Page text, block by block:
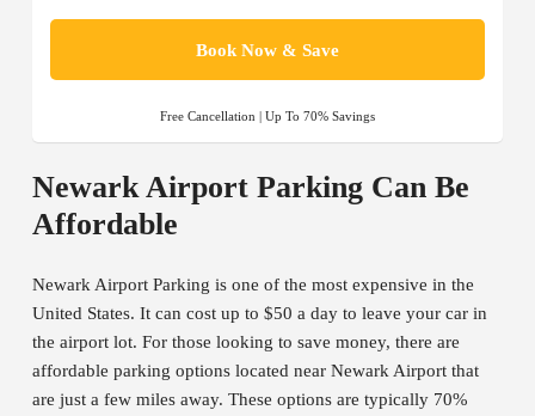
Book Now & Save
Free Cancellation | Up To 70% Savings
Newark Airport Parking Can Be
Affordable
Newark Airport Parking is one of the most expensive in the
United States. It can cost up to $50 a day to leave your car in
the airport lot. For those looking to save money, there are
affordable parking options located near Newark Airport that
are just a few miles away. These options are typically 70%